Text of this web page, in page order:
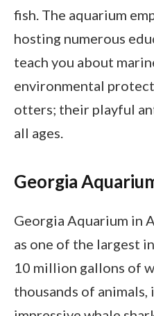
fish. The aquarium
hosting numerous
teach you about
environmental
otters; their playful
all ages.
Georgia
Georgia Aquarium in
as one of the largest
10 million gallons of
thousands of